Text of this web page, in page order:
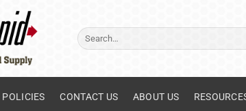
Search
for:
POLICIES CONTACT US ABOUT US